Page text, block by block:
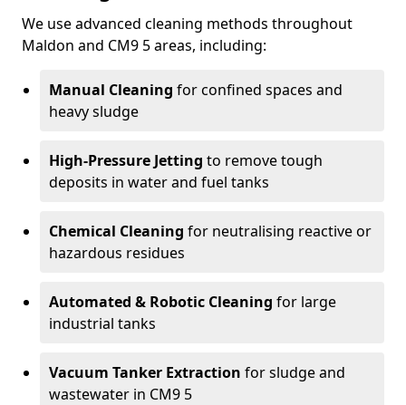
We use advanced cleaning methods throughout
Maldon and CM9 5 areas, including:
Manual Cleaning for confined spaces and
heavy sludge
High-Pressure Jetting to remove tough
deposits in water and fuel tanks
Chemical Cleaning for neutralising reactive or
hazardous residues
Automated & Robotic Cleaning for large
industrial tanks
Vacuum Tanker Extraction for sludge and
wastewater in CM9 5